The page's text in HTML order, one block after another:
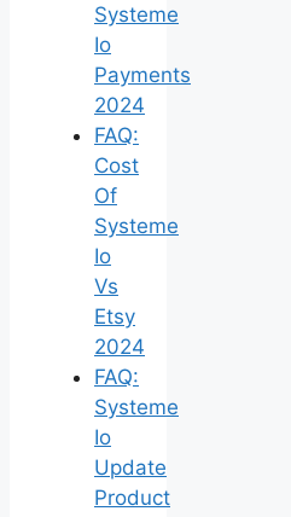
Systeme
Io
Payments
2024
FAQ:
Cost
Of
Systeme
Io
Vs
Etsy
2024
FAQ:
Systeme
Io
Update
Product